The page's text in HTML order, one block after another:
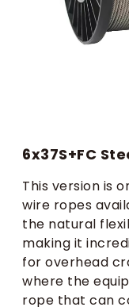
6x37S+FC
This version is
wire ropes
the natural
making it
for overhead
where the
rope that can